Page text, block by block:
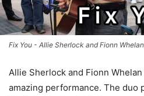
Fix You - Allie Sherlock and Fionn
Allie Sherlock and Fionn
amazing performance. The duo